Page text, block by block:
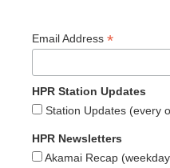
Email Address *
HPR Station Updates
Station Updates (every
HPR Newsletters
Akamai Recap